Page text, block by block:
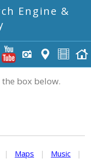
Engine &
box below.
| Maps | Music
|